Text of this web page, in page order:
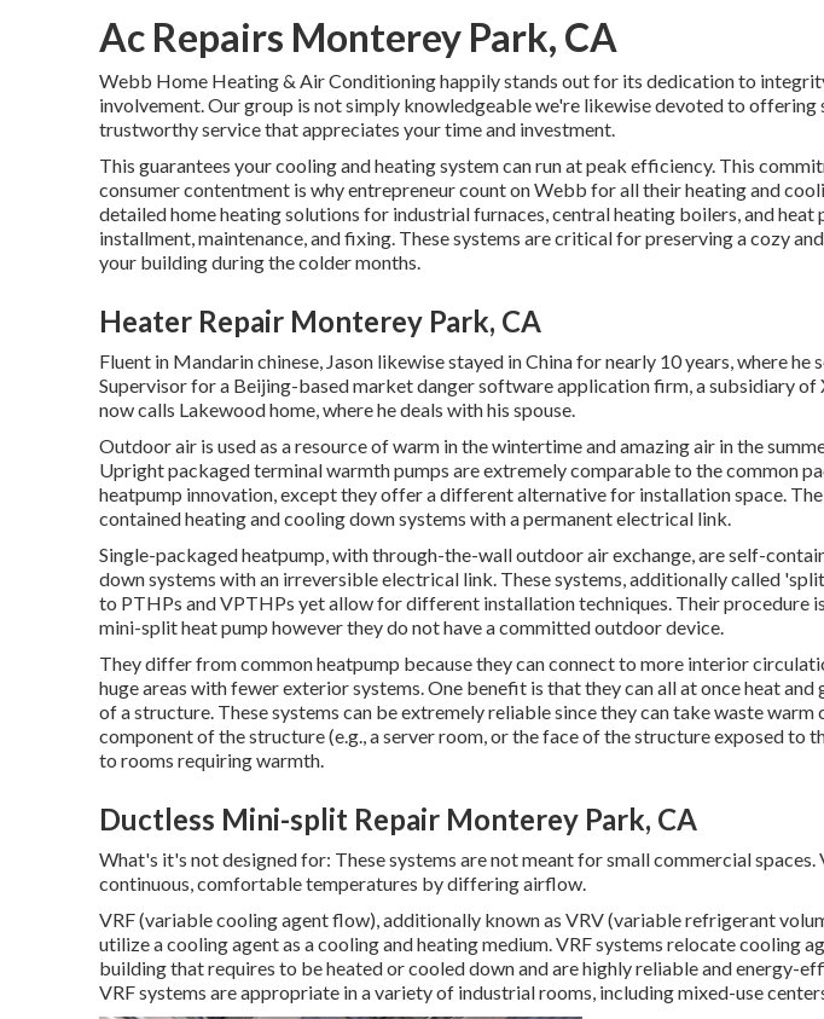
Ac Repairs Monterey Park, CA
Webb Home Heating & Air Conditioning happily stands out for its dedication to
involvement. Our group is not simply knowledgeable we're likewise devoted to
trustworthy service that appreciates your time and investment.
This guarantees yourcooling and heating systemcan run at peak efficiency. This
consumer contentment is why entrepreneur count on Webb for all their heating and
detailed home heating solutions for industrialfurnaces,central heating boilers, andheat
installment, maintenance, and fixing. These systems are critical for preserving a cozy
your building during the colder months.
Heater Repair Monterey Park, CA
Fluent in Mandarin chinese, Jason likewise stayed in China for nearly 10 years, where he
Supervisor for a Beijing-based market danger software application firm, a subsidiary of
now calls Lakewood home, where he deals with his spouse.
Outdoor air is used as a resource of warm in the wintertime and amazing air in the
Upright packaged terminal warmth pumps are extremely comparable to the common
heatpump innovation, except they offer a different alternative for installation space.
contained heating and cooling down systems with a permanent electrical link.
Single-packaged heatpump, with through-the-wall outdoor air exchange, are self-
down systems with an irreversible electrical link. These systems, additionally called
to PTHPs and VPTHPs yet allow for different installation techniques. Their procedure
mini-split heat pump however they do not have a committed outdoor device.
They differ from common heatpump because they can connect to more interior
huge areas with fewer exterior systems. One benefit is that they can all at once heat
of a structure. These systems can be extremely reliable since they can take waste warm
component of the structure (e.g., a server room, or the face of the structure exposed to
to rooms requiring warmth.
Ductless Mini-split Repair Monterey Park, CA
What's it's not designed for: These systems are not meant for small commercial spaces.
continuous, comfortable temperatures by differing airflow.
VRF (variable cooling agent flow), additionally known as VRV (variable refrigerant
utilize a cooling agent as a cooling and heating medium. VRF systems relocate cooling
building that requires to be heated or cooled down and are highly reliable and energy-
VRF systems are appropriate in a variety of industrial rooms, including mixed-use